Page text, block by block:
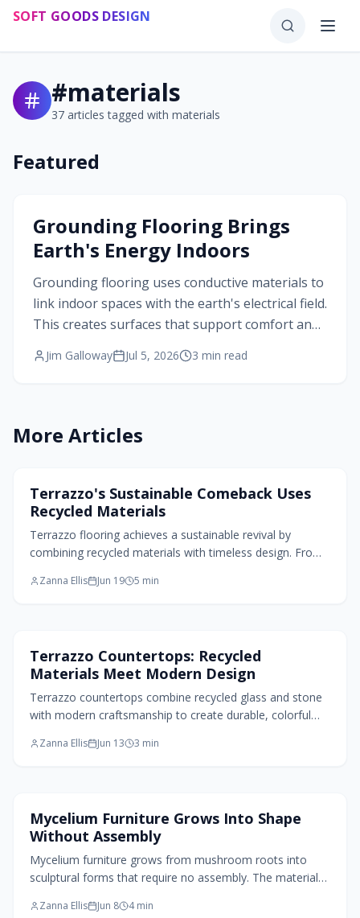
Skip to main content
SOFT GOODS DESIGN
#materials
37 articles tagged with materials
Featured
#materials
Grounding Flooring Brings
Earth's Energy Indoors
Grounding flooring uses conductive materials to
link indoor spaces with the earth's electrical field.
This creates surfaces that support comfort and
balance while maintaining design integrity.
Jim Galloway Jul 5, 2026 3 min read
More Articles
Flooring Design
Terrazzo's Sustainable Comeback Uses
Recycled Materials
Terrazzo flooring achieves a sustainable revival by
combining recycled materials with timeless design. From
reflects renewal. Modern innovations extend its
responsibility.
Zanna Ellis Jun 19 5 min
Kitchen Design
Terrazzo Countertops: Recycled
Materials Meet Modern Design
Terrazzo countertops combine recycled glass and stone
with modern craftsmanship to create durable, colorful
Zanna Ellis Jun 13 3 min
Home Design Trends
Mycelium Furniture Grows Into Shape
Without Assembly
Mycelium furniture grows from mushroom roots into
sculptural forms that require no assembly. The material
biodegradability for contemporary interiors.
Zanna Ellis Jun 8 4min